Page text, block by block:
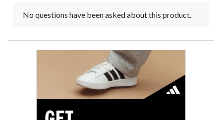
No questions have been asked about this product.